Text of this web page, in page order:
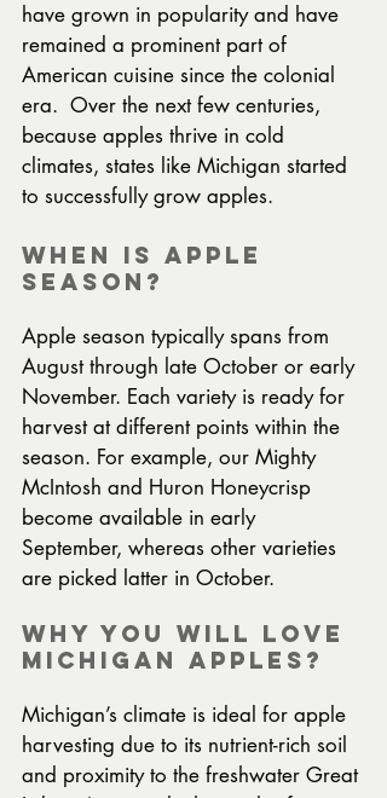
have grown in popularity and have
remained a prominent part of
American cuisine since the colonial
era.  Over the next few centuries,
because apples thrive in cold
climates, states like Michigan started
to successfully grow apples.
When Is Apple
Season?
Apple season typically spans from
August through late October or early
November. Each variety is ready for
harvest at different points within the
season. For example, our Mighty
McIntosh and Huron Honeycrisp
become available in early
September, whereas other varieties
are picked latter in October.
Why You Will Love
Michigan Apples?
Michigan’s climate is ideal for apple
harvesting due to its nutrient-rich soil
and proximity to the freshwater Great